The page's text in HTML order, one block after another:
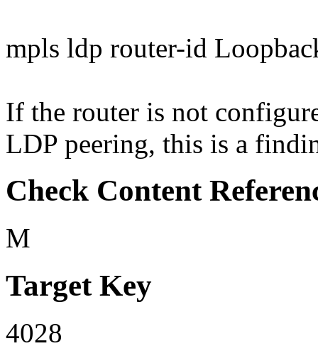
mpls ldp router-id
If the router is not
LDP peering, this is a
Check Content
M
Target Key
4028